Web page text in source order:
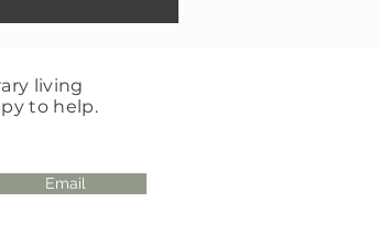
living
to help.
Email